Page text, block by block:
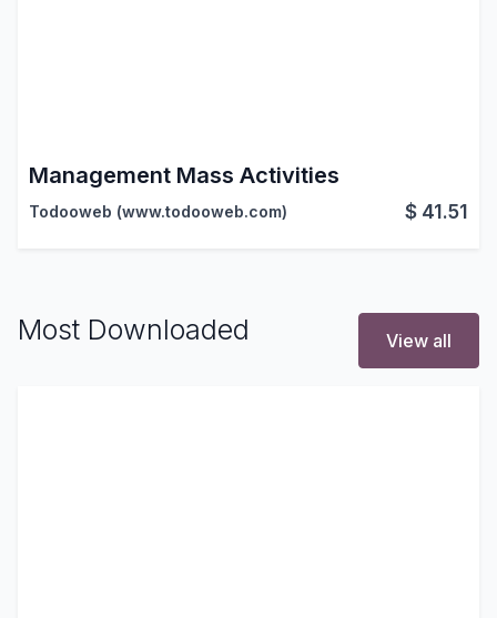
Management Mass Activities
Todooweb (www.todooweb.com) $ 41.51
Most Downloaded View all